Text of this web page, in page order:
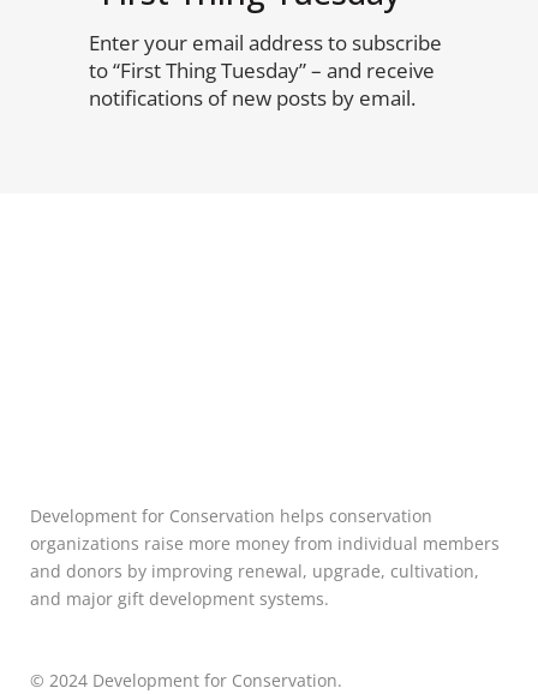
Enter your email address to subscribe
to “First Thing Tuesday” – and receive
notifications of new posts by email.
Development for Conservation helps conservation
organizations raise more money from individual members
and donors by improving renewal, upgrade, cultivation,
and major gift development systems.
© 2024 Development for Conservation.